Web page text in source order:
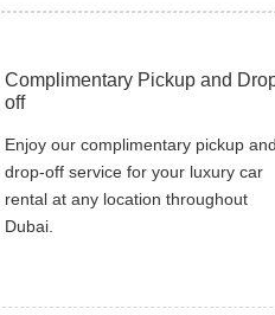
Complimentary Pickup and
off
Enjoy our complimentary pickup and
drop-off service for your luxury car
rental at any location throughout
Dubai.